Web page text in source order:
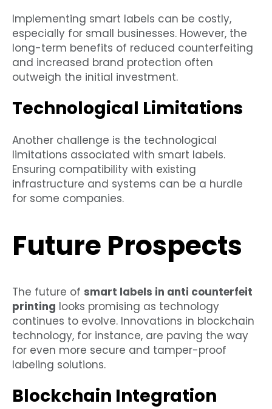
Implementing smart labels can be costly,
especially for small businesses. However, the
long-term benefits of reduced counterfeiting
and increased brand protection often
outweigh the initial investment.
Technological Limitations
Another challenge is the technological
limitations associated with smart labels.
Ensuring compatibility with existing
infrastructure and systems can be a hurdle
for some companies.
Future Prospects
The future of smart labels in anti counterfeit
printing looks promising as technology
continues to evolve. Innovations in blockchain
technology, for instance, are paving the way
for even more secure and tamper-proof
labeling solutions.
Blockchain Integration